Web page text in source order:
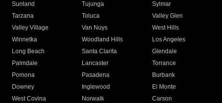
Sunland
Tujunga
Sylmar
Tarzana
Toluca
Valley Glen
Valley Village
Van Nuys
West Hills
Winnetka
Woodland Hills
Los Angeles
Long Beach
Santa Clarita
Glendale
Palmdale
Lancaster
Torrance
Pomona
Pasadena
Burbank
Downey
Inglewood
El Monte
West Covina
Norwalk
Carson